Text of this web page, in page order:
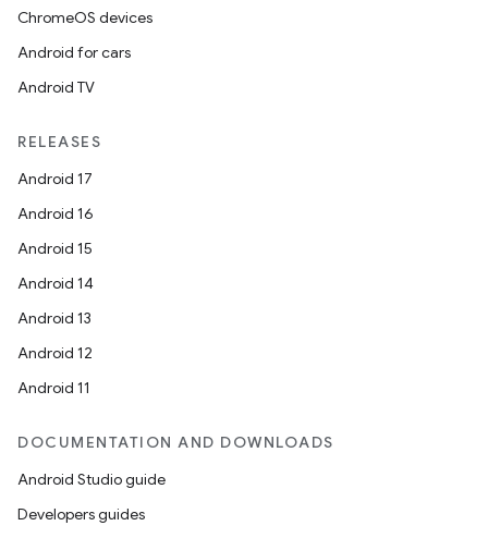
ChromeOS devices
Android for cars
Android TV
RELEASES
Android 17
Android 16
Android 15
Android 14
Android 13
Android 12
Android 11
DOCUMENTATION AND DOWNLOADS
Android Studio guide
Developers guides